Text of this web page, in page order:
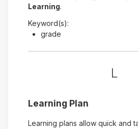
Learning.
Keyword(s):
grade
L
Learning Plan
Learning plans allow quick and